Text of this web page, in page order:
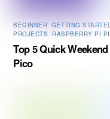
BEGINNER ,GETTING
PROJECTS
RASPBERRY PI
Top 5 Quick
Pico